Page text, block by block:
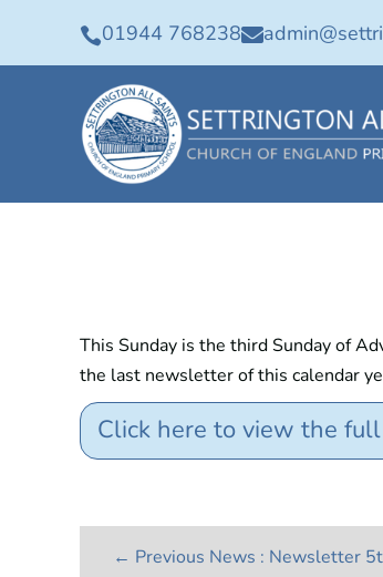
01944 768238
This Sunday is the third Sunday of
the last newsletter of this calendar
Click here to view the
← Previous News : Newsletter